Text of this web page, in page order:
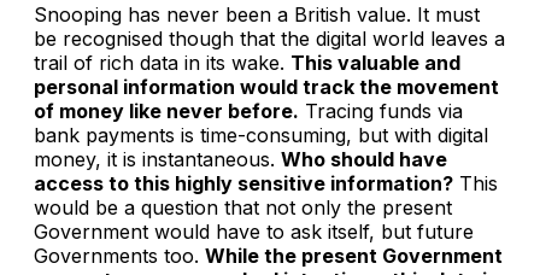
Snooping has never been a British value. It must
be recognised though that the digital world leaves a
trail of rich data in its wake. This valuable and
personal information would track the movement
of money like never before. Tracing funds via
bank payments is time-consuming, but with digital
money, it is instantaneous. Who should have
access to this highly sensitive information? This
would be a question that not only the present
Government would have to ask itself, but future
Governments too. While the present Government